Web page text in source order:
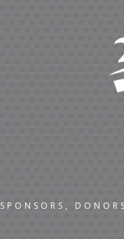
SPONSORS,